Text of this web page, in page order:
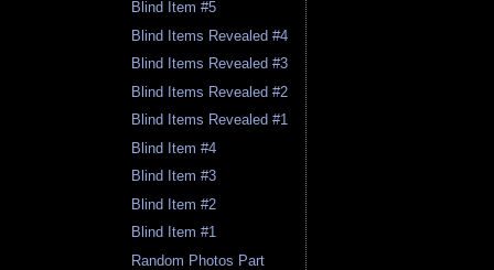
Blind Item #5
Blind Items Revealed #4
Blind Items Revealed #3
Blind Items Revealed #2
Blind Items Revealed #1
Blind Item #4
Blind Item #3
Blind Item #2
Blind Item #1
Random Photos Part